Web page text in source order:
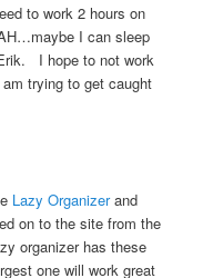
to work 2 hours on
I can sleep
I hope to not work
trying to get caught
Lazy Organizerand
on to the site from the
organizer has these
one will work great